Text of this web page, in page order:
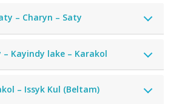
– Charyn – Saty
– Kayindy lake – Karakol
– Issyk Kul (Beltam)